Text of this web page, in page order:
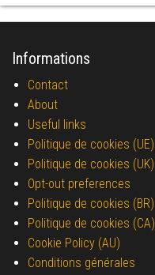
Informations
Contact
About
Useful links
Politique de cookies (UE)
Politique de cookies (UK)
Opt-out preferences
Politique de cookies (BR)
Politique de cookies (CA)
Cookie Policy (AU)
Conditions générales